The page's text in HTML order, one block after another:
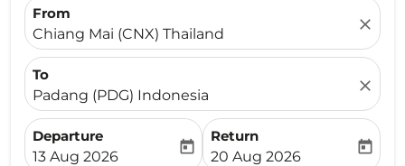
From
Chiang Mai (CNX) Thailand
close
To
Padang (PDG) Indonesia
close
Departure
fc-booking-departure-date-aria-label
13 Aug 2026
today
Return
fc-booking-return-date-
20 Aug 2026
today